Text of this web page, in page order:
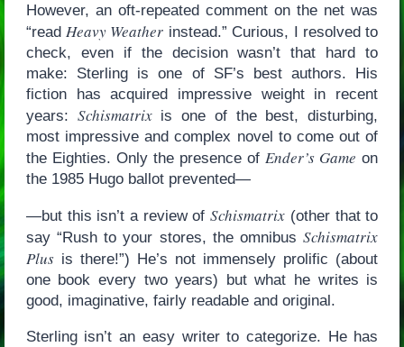
However, an oft-repeated comment on the net was
“readHeavy Weather instead.” Curious, I resolved to
check, even if the decision wasn’t that hard to
make: Sterling is one of SF’s best authors. His
fiction has acquired impressive weight in recent
years: Schismatrixis one of the best, disturbing,
most impressive and complex novel to come out of
the Eighties. Only the presence ofEnder’s Game on
the 1985 Hugo ballot prevented—
—but this isn’t a review ofSchismatrix (other that to
say “Rush to your stores, the omnibusSchismatrix
Plusis there!”) He’s not immensely prolific (about
one book every two years) but what he writes is
good, imaginative, fairly readable and original.
Sterling isn’t an easy writer to categorize. He has